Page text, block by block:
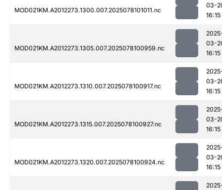
MOD021KM.A2012273.1300.007.2025078101011.nc
03-
16:15
MOD021KM.A2012273.1305.007.2025078100959.nc
03-
16:15
MOD021KM.A2012273.1310.007.2025078100917.nc
03-
16:15
MOD021KM.A2012273.1315.007.2025078100927.nc
03-
16:15
MOD021KM.A2012273.1320.007.2025078100924.nc
03-
16:15